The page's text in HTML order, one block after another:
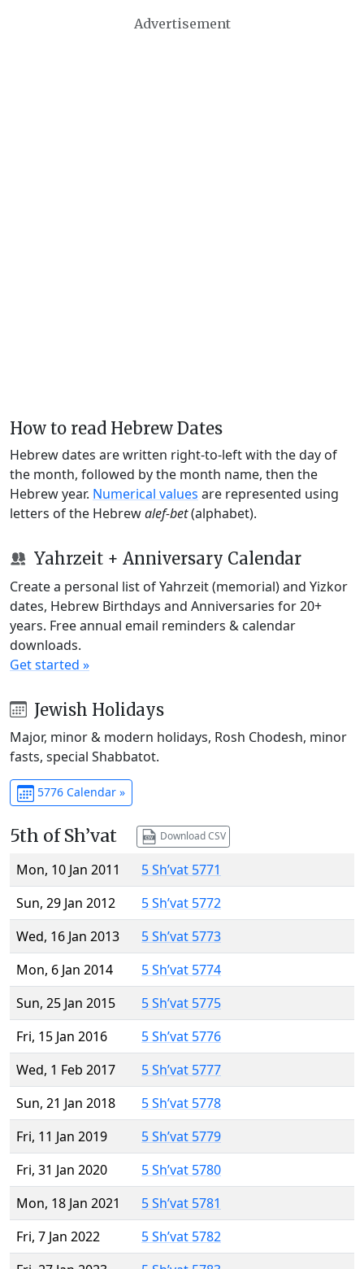
Advertisement
How to read Hebrew Dates
Hebrew dates are written right-to-left with the day of
the month, followed by the month name, then the
Hebrew year. Numerical values are represented using
letters of the Hebrewalef-bet(alphabet).
Yahrzeit + Anniversary Calendar
Create a personal list of Yahrzeit (memorial) and Yizkor
dates, Hebrew Birthdays and Anniversaries for 20+
years. Free annual email reminders & calendar
downloads.
Get started »
Jewish Holidays
Major, minor & modern holidays, Rosh Chodesh, minor
fasts, special Shabbatot.
5776 Calendar »
5th of Sh’vat Download CSV
Mon, 10 Jan 2011
5 Sh’vat 5771
Sun, 29 Jan 2012
5 Sh’vat 5772
Wed, 16 Jan 2013
5 Sh’vat 5773
Mon, 6 Jan 2014
5 Sh’vat 5774
Sun, 25 Jan 2015
5 Sh’vat 5775
Fri, 15 Jan 2016
5 Sh’vat 5776
Wed, 1 Feb 2017
5 Sh’vat 5777
Sun, 21 Jan 2018
5 Sh’vat 5778
Fri, 11 Jan 2019
5 Sh’vat 5779
Fri, 31 Jan 2020
5 Sh’vat 5780
Mon, 18 Jan 2021
5 Sh’vat 5781
Fri, 7 Jan 2022
5 Sh’vat 5782